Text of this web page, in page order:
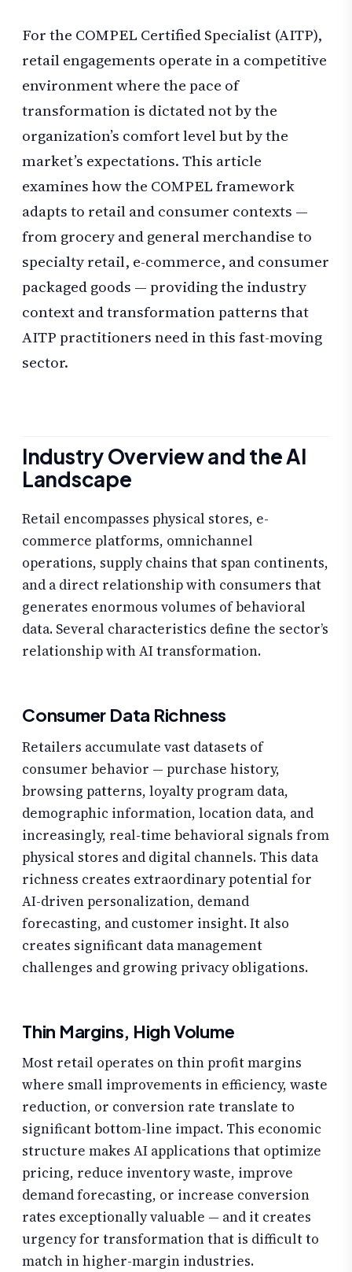
For the COMPEL Certified Specialist (AITP),
retail engagements operate in a competitive
environment where the pace of
transformation is dictated not by the
organization’s comfort level but by the
market’s expectations. This article
examines how the COMPEL framework
adapts to retail and consumer contexts —
from grocery and general merchandise to
specialty retail, e-commerce, and consumer
packaged goods — providing the industry
context and transformation patterns that
AITP practitioners need in this fast-moving
sector.
Industry Overview and the AI
Landscape
Retail encompasses physical stores, e-
commerce platforms, omnichannel
operations, supply chains that span continents,
and a direct relationship with consumers that
generates enormous volumes of behavioral
data. Several characteristics define the sector’s
relationship with AI transformation.
Consumer Data Richness
Retailers accumulate vast datasets of
consumer behavior — purchase history,
browsing patterns, loyalty program data,
demographic information, location data, and
increasingly, real-time behavioral signals from
physical stores and digital channels. This data
richness creates extraordinary potential for
AI-driven personalization, demand
forecasting, and customer insight. It also
creates significant data management
challenges and growing privacy obligations.
Thin Margins, High Volume
Most retail operates on thin profit margins
where small improvements in efficiency, waste
reduction, or conversion rate translate to
significant bottom-line impact. This economic
structure makes AI applications that optimize
pricing, reduce inventory waste, improve
demand forecasting, or increase conversion
rates exceptionally valuable — and it creates
urgency for transformation that is difficult to
match in higher-margin industries.